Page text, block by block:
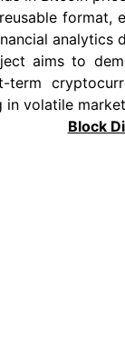
analytics
aims to
term
in volatile
Block